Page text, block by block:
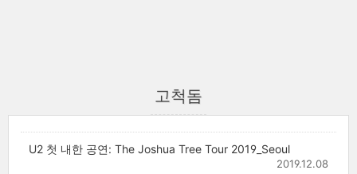
고척돔
U2 첫 내한 공연: The Joshua Tree Tour 2019_Seoul
2019.12.08